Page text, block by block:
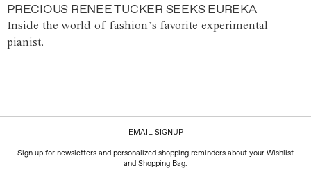
PRECIOUS RENEE TUCKER SEEKS EUREKA
Inside the world of fashion’s favorite experimental
pianist.
EMAIL SIGNUP
Sign up for newsletters and personalized shopping reminders about your Wishlist
and Shopping Bag.